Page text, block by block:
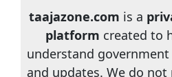
taajazone.com is a
platform created to
understand government
and updates. We do